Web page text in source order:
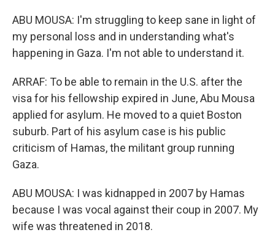
ABU MOUSA: I'm struggling to keep sane in light of
my personal loss and in understanding what's
happening in Gaza. I'm not able to understand it.
ARRAF: To be able to remain in the U.S. after the
visa for his fellowship expired in June, Abu Mousa
applied for asylum. He moved to a quiet Boston
suburb. Part of his asylum case is his public
criticism of Hamas, the militant group running
Gaza.
ABU MOUSA: I was kidnapped in 2007 by Hamas
because I was vocal against their coup in 2007. My
wife was threatened in 2018.